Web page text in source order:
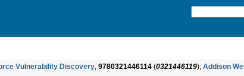
Vulnerability Discovery, 9780321446114 (0321446119), Addison